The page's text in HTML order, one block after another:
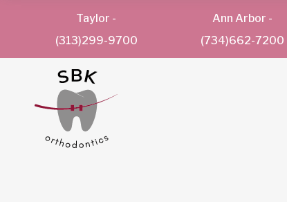
Taylor -
(313)299-9700
Ann Arbor -
(734)662-7200